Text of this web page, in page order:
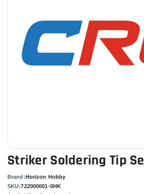
Striker Soldering Tip
Brand:Horizon Hobby
SKU:722000001-0HK